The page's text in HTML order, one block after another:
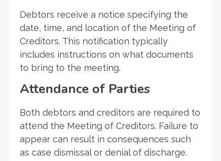
Debtors receive a notice specifying the
date, time, and location of the Meeting of
Creditors. This notification typically
includes instructions on what documents
to bring to the meeting.
Attendance of Parties
Both debtors and creditors are required to
attend the Meeting of Creditors. Failure to
appear can result in consequences such
as case dismissal or denial of discharge.